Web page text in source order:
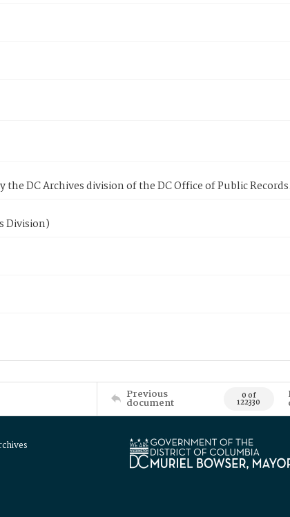
DC Archives division of the DC Office of Public Records.
Division)
Previous
document 0 of
122330